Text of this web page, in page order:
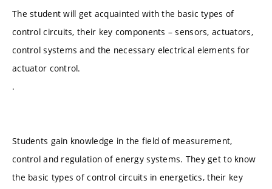
The student will get acquainted with the basic types of
control circuits, their key components – sensors, actuators,
control systems and the necessary electrical elements for
actuator control.
.
Students gain knowledge in the field of measurement,
control and regulation of energy systems. They get to know
the basic types of control circuits in energetics, their key